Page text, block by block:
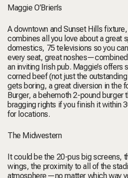
Maggie O’Brien’s
A downtown and Sunset Hills fixture,
combines all you love about a
domestics, 75 televisions so you
every seat, great
an inviting Irish pub. Maggie’s offers
corned beef (not just the
gets boring, a great diversion in the
Burger, a behemoth 2-pound burger
bragging rights if you finish it within
for locations.
The Midwestern
It could be the 20-pus big screens,
wings, the proximity to all of the
atmosphere—no matter which way